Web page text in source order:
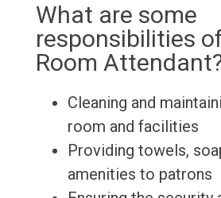
What are some
responsibilities
Room
Cleaning and
room and facilities
Providing towels,
amenities to patrons